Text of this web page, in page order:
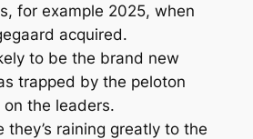
for example 2025, when
acquired.
to be the brand new
trapped by the peloton
the leaders.
they’s raining greatly to the